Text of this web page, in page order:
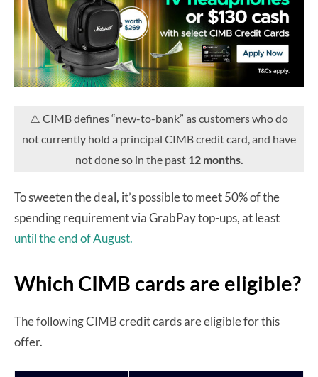
⚠️ CIMB defines “new-to-bank” as customers who do
not currently hold a principal CIMB credit card, and have
not done so in the past 12 months.
To sweeten the deal, it’s possible to meet 50% of the
spending requirement via GrabPay top-ups, at least
until the end of August.
Which CIMB cards are eligible?
The following CIMB credit cards are eligible for this
offer.